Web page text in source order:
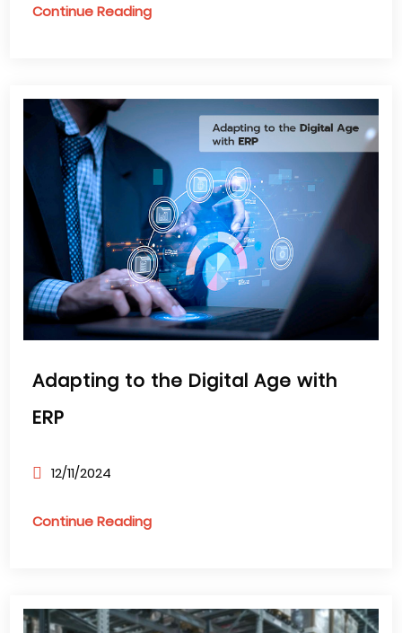
Continue Reading
Adapting to the Digital Age with
ERP
12/11/2024
Continue Reading